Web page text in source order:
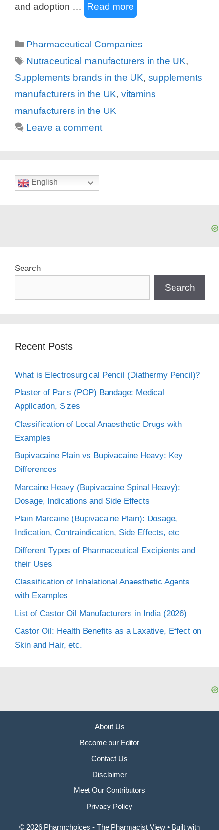
and adoption …
Read more
Categories
Pharmaceutical Companies
Tags
Nutraceutical manufacturers in the UK,
Supplements brands in the UK, supplements
manufacturers in the UK, vitamins
manufacturers in the UK
Leave a comment
English
Search
Search
Recent Posts
What is Electrosurgical Pencil (Diathermy Pencil)?
Plaster of Paris (POP) Bandage: Medical
Application, Sizes
Classification of Local Anaesthetic Drugs with
Examples
Bupivacaine Plain vs Bupivacaine Heavy: Key
Differences
Marcaine Heavy (Bupivacaine Spinal Heavy):
Dosage, Indications and Side Effects
Plain Marcaine (Bupivacaine Plain): Dosage,
Indication, Contraindication, Side Effects, etc
Different Types of Pharmaceutical Excipients and
their Uses
Classification of Inhalational Anaesthetic Agents
with Examples
List of Castor Oil Manufacturers in India (2026)
Castor Oil: Health Benefits as a Laxative, Effect on
Skin and Hair, etc.
About Us
Become our Editor
Contact Us
Disclaimer
Meet Our Contributors
Privacy Policy
© 2026 Pharmchoices - The Pharmacist View • Built with